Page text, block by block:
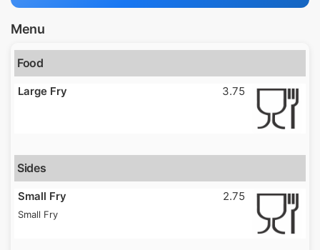
Menu
Food
Large Fry 3.75
Sides
Small Fry
Small Fry
2.75